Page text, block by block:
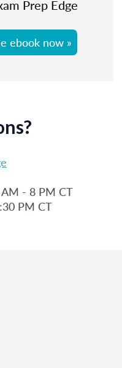
Prep Edge
ebook now »
- 8 PM CT
PM CT